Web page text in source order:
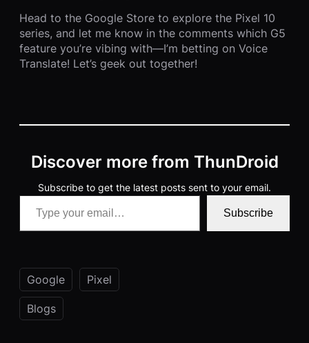
Head to the Google Store to explore the Pixel 10
series, and let me know in the comments which G5
feature you’re vibing with—I’m betting on Voice
Translate! Let’s geek out together!
Discover more from ThunDroid
Subscribe to get the latest posts sent to your email.
Type your email…
Subscribe
Google Pixel
Blogs